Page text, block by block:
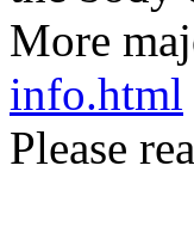
More
info.html
Please